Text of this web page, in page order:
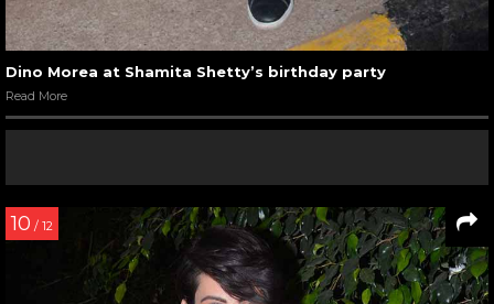
Dino Morea at Shamita Shetty’s birthday party
Read More
10 / 12